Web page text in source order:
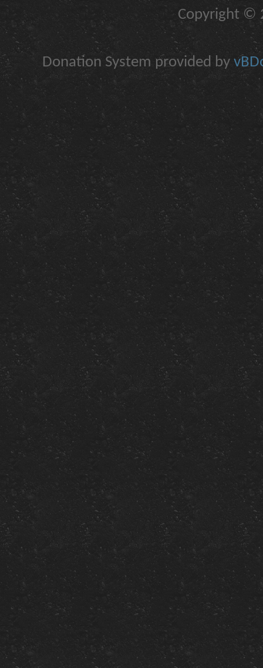
Copyright ©
Donation System provided by